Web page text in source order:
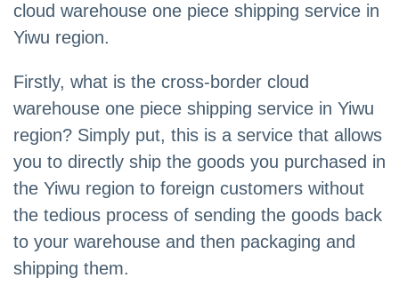
cloud warehouse one piece shipping service in
Yiwu region.
Firstly, what is the cross-border cloud
warehouse one piece shipping service in Yiwu
region? Simply put, this is a service that allows
you to directly ship the goods you purchased in
the Yiwu region to foreign customers without
the tedious process of sending the goods back
to your warehouse and then packaging and
shipping them.